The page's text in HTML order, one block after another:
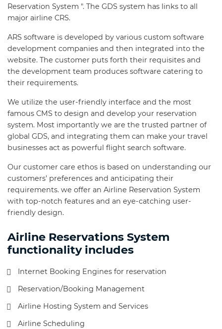
Reservation System ". The GDS system has links to all
major airline CRS.
ARS software is developed by various custom software
development companies and then integrated into the
website. The customer puts forth their requisites and
the development team produces software catering to
their requirements.
We utilize the user-friendly interface and the most
famous CMS to design and develop your reservation
system. Most importantly we are the trusted partner of
global GDS, and integrating them can make your travel
businesses act as powerful flight search software.
Our customer care ethos is based on understanding our
customers’ preferences and anticipating their
requirements. we offer an Airline Reservation System
with top-notch features and an eye-catching user-
friendly design.
Airline Reservations System
functionality includes
Internet Booking Engines for reservation
Reservation/Booking Management
Airline Hosting System and Services
Airline Scheduling